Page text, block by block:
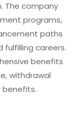
The company
programs,
paths
fulfilling careers.
benefits
withdrawal
benefits.